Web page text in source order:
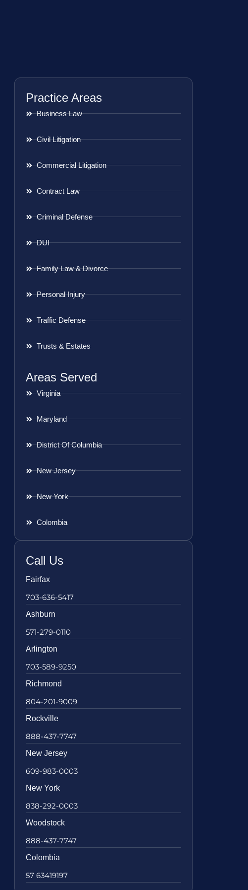
Practice Areas
Business Law
Civil Litigation
Commercial Litigation
Contract Law
Criminal Defense
DUI
Family Law & Divorce
Personal Injury
Traffic Defense
Trusts & Estates
Areas Served
Virginia
Maryland
District Of Columbia
New Jersey
New York
Colombia
Call Us
Fairfax
703-636-5417
Ashburn
571-279-0110
Arlington
703-589-9250
Richmond
804-201-9009
Rockville
888-437-7747
New Jersey
609-983-0003
New York
838-292-0003
Woodstock
888-437-7747
Colombia
57 63419197